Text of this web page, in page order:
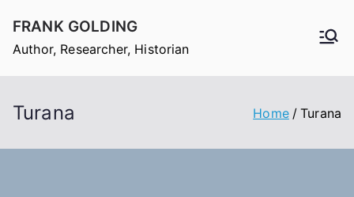
content
FRANK GOLDING
Author, Researcher, Historian
Turana Home Turana